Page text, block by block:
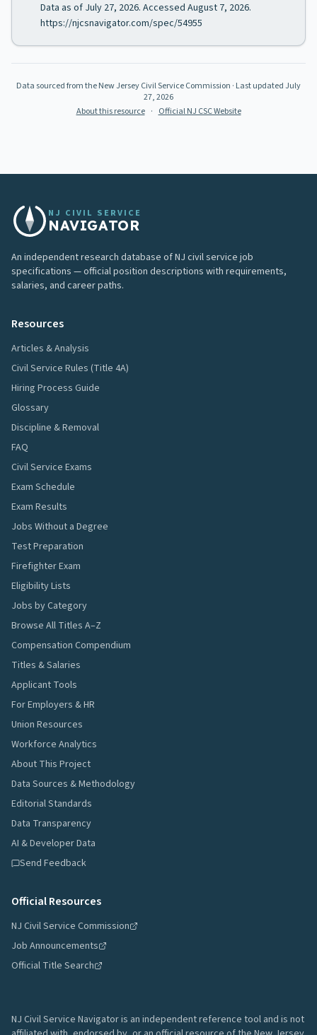
Data as of July 27, 2026. Accessed August 7, 2026.
https://njcsnavigator.com/spec/54955
Data sourced from the New Jersey Civil Service Commission · Last updated July
27, 2026
About this resource · Official NJ CSC Website
NJ CIVIL SERVICE
NAVIGATOR
An independent research database of NJ civil service job
specifications — official position descriptions with requirements,
salaries, and career paths.
Resources
Articles & Analysis
Civil Service Rules (Title 4A)
Hiring Process Guide
Glossary
Discipline & Removal
FAQ
Civil Service Exams
Exam Schedule
Exam Results
Jobs Without a Degree
Test Preparation
Firefighter Exam
Eligibility Lists
Jobs by Category
Browse All Titles A–Z
Compensation Compendium
Titles & Salaries
Applicant Tools
For Employers & HR
Union Resources
Workforce Analytics
About This Project
Data Sources & Methodology
Editorial Standards
Data Transparency
AI & Developer Data
Send Feedback
Official Resources
NJ Civil Service Commission
Job Announcements
Official Title Search
NJ Civil Service Navigator is an independent reference tool and is not